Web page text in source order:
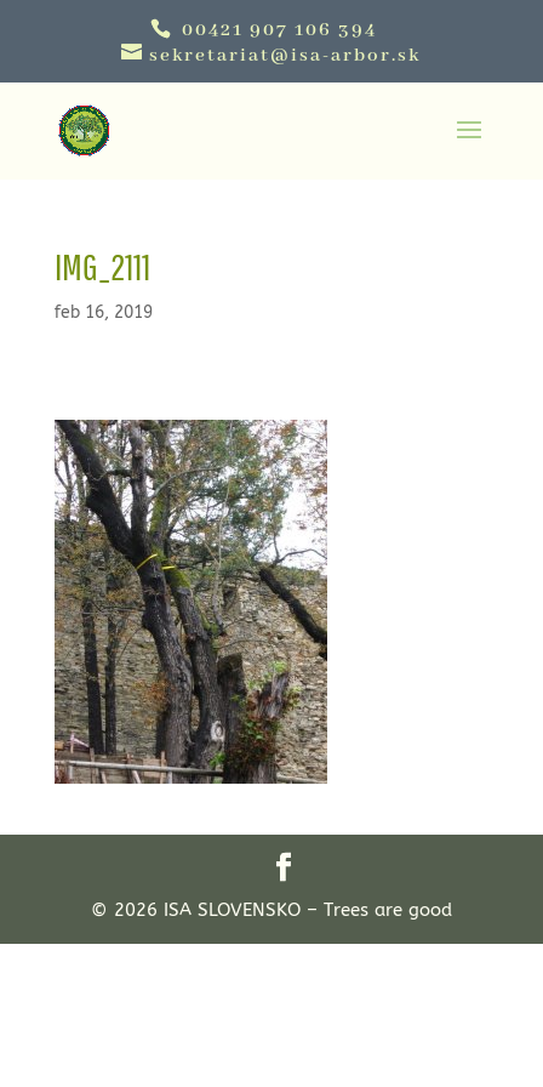
00421 907 106 394
sekretariat@isa-arbor.sk
IMG_2111
feb 16, 2019
© 2026 ISA SLOVENSKO – Trees are good